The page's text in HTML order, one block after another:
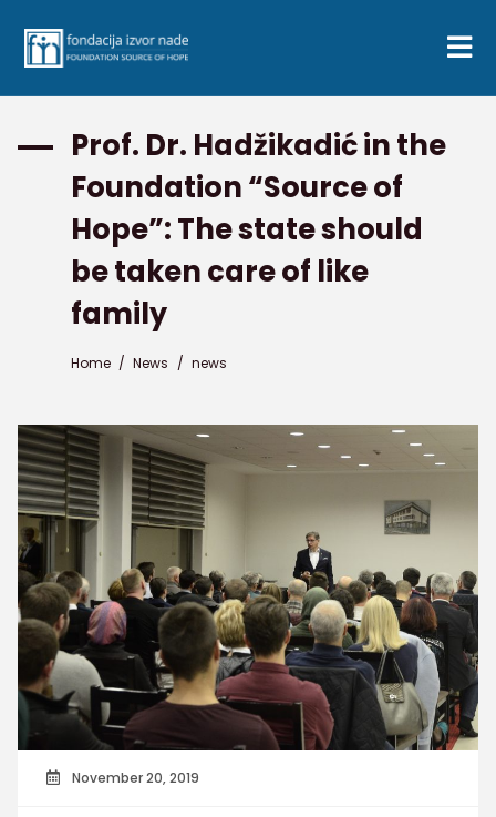
Prof. Dr. Hadžikadić in the
Foundation “Source of
Hope”: The state should
be taken care of like
family
Home / News / news
November 20, 2019